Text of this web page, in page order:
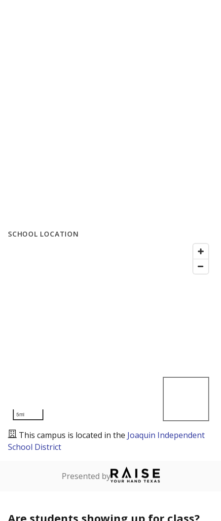
SCHOOL LOCATION
5mi
This campus is located in the Joaquin Independent
School District
Presented by
Are students showing up for class?